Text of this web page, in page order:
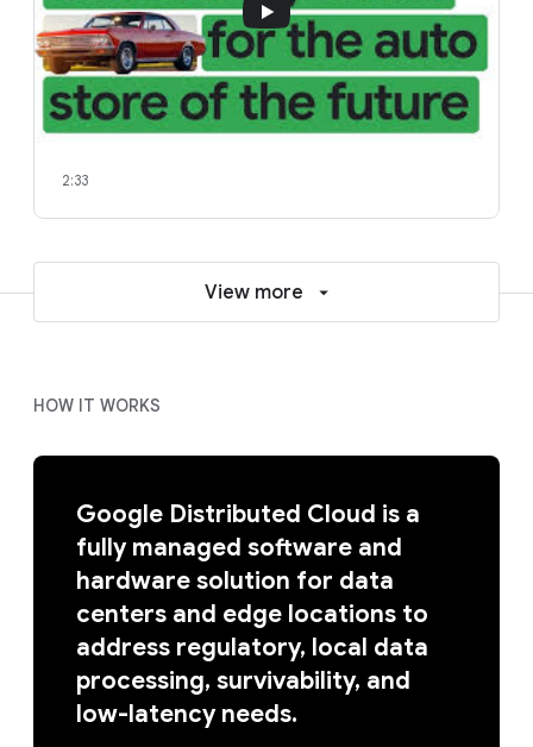
2:33
View more
HOW IT WORKS
Google Distributed Cloud is a
fully managed software and
hardware solution for data
centers and edge locations to
address regulatory, local data
processing, survivability, and
low-latency needs.